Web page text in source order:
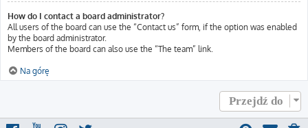
How do I contact a board administrator?
All users of the board can use the “Contact us” form, if the option was enabled
by the board administrator.
Members of the board can also use the “The team” link.
Na górę
Przejdź do